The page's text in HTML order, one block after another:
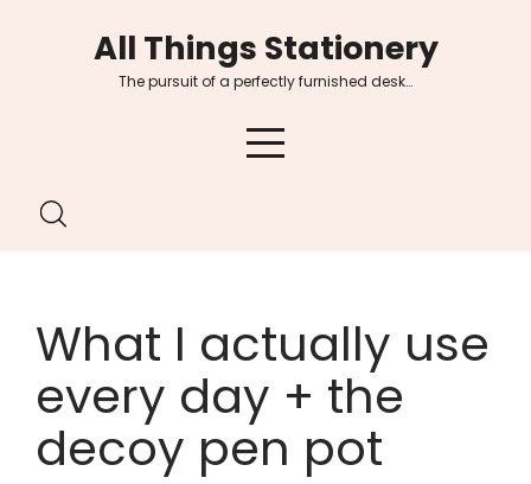
All Things Stationery
The pursuit of a perfectly furnished desk…
What I actually use
every day + the
decoy pen pot